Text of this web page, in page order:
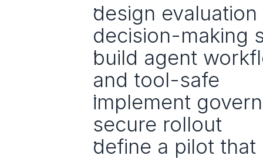
design
decision-making
build agent
and tool-safe
implement
secure rollout
define a pilot